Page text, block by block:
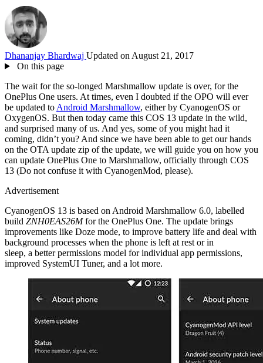
Dhananjay Bhardwaj Updated on August 21, 2017
On this page
The wait for the so-longed Marshmallow update is over, for the
OnePlus One users. At times, even I doubted if the OPO will ever
be updated to Android Marshmallow, either by CyanogenOS or
OxygenOS. But then today came this COS 13 update in the wild,
and surprised many of us. And yes, some of you might had it
coming, didn’t you? And since we have been able to get our hands
on the OTA update zip of the update, we will guide you on how you
can update OnePlus One to Marshmallow, officially through COS
13 (Do not confuse it with CyanogenMod, please).
Advertisement
CyanogenOS 13 is based on Android Marshmallow 6.0, labelled
build ZNH0EAS26Mfor the OnePlus One. The update brings
improvements like Doze mode, to improve battery life and deal with
background processes when the phone is left at rest or in
sleep, a better permissions model for individual app permissions,
improved SystemUI Tuner, and a lot more.